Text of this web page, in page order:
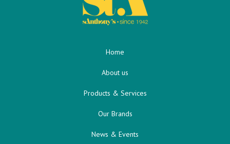
Home
About us
Products & Services
Our Brands
News & Events